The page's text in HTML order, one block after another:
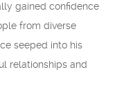
gained confidence
from diverse
seeped into his
relationships and